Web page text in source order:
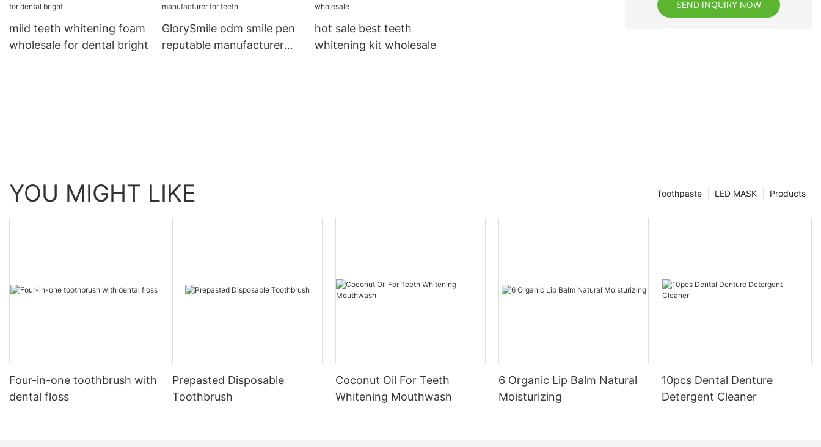
mild teeth whitening foam
wholesale for dental bright
GlorySmile odm smile pen
reputable manufacturer
hot sale best teeth
whitening kit wholesale
SEND INQUIRY NOW
YOU MIGHT LIKE Products
LED MASK
Toothpaste
Four-in-one toothbrush with
dental floss
Prepasted Disposable
Toothbrush
Coconut Oil For Teeth
Whitening Mouthwash
6 Organic Lip Balm Natural
Moisturizing
10pcs Dental Denture
Detergent Cleaner